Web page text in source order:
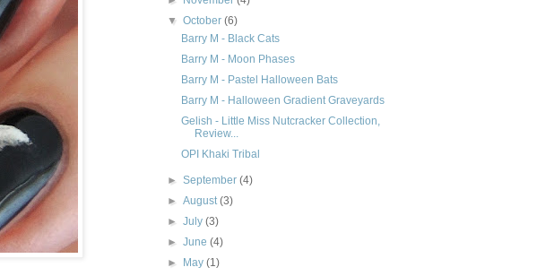
▼October(6)
Barry M - Black Cats
Barry M - Moon Phases
Barry M - Pastel Halloween Bats
Barry M - Halloween Gradient Graveyards
Gelish - Little Miss Nutcracker Collection,
Review...
OPI Khaki Tribal
►September(4)
►August(3)
►July(3)
►June(4)
►
May(1)